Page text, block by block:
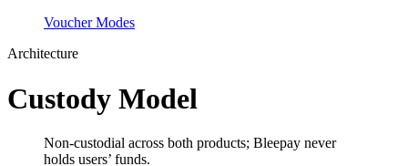
Voucher Modes
Architecture
Custody Model
Non-custodial across both products; Bleepay never
holds users’ funds.